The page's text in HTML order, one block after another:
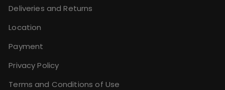
Deliveries and Returns
Location
Payment
Privacy Policy
Terms and Conditions of Use